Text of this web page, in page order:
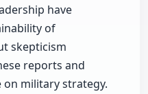
have
of
skepticism
reports and
military strategy.